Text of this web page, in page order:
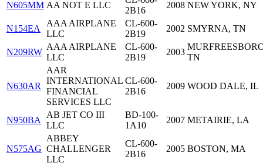
N605MM AA NOT E LLC
2B16
2008 NEW YORK, NY
N154EA
AAA AIRPLANE
LLC
CL-600-
2B19
2002 SMYRNA, TN
N209RW
AAA AIRPLANE
LLC
CL-600-
2B19
2003
TN
N630AR
AAR
INTERNATIONAL
FINANCIAL
SERVICES LLC
CL-600-
2B16
2009 WOOD DALE, IL
N950BA
AB JET CO III
LLC
BD-100-
1A10
2007 METAIRIE, LA
N575AG
ABBEY
CHALLENGER
LLC
CL-600-
2B16
2005 BOSTON, MA